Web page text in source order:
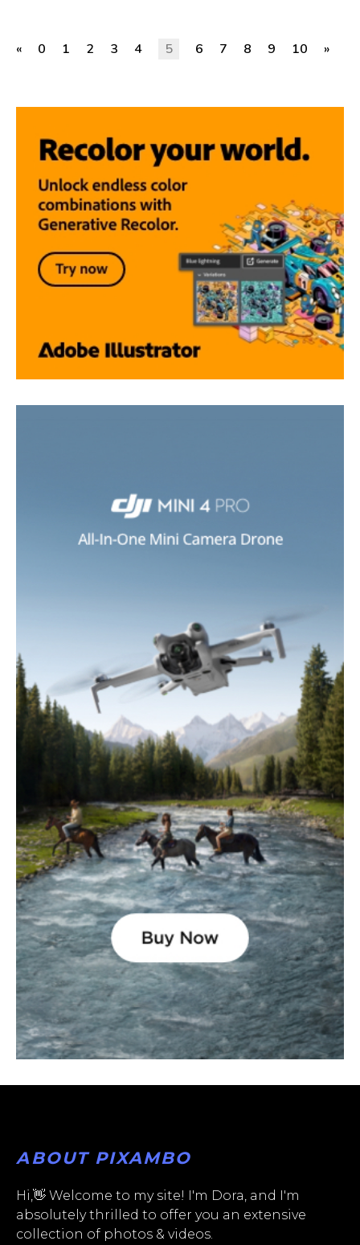
« 0 1 2 3 4 5 6 7 8 9 10 »
ABOUT PIXAMBO
Hi,👋 Welcome to my site! I'm Dora, and I'm
absolutely thrilled to offer you an extensive
collection of photos & videos.